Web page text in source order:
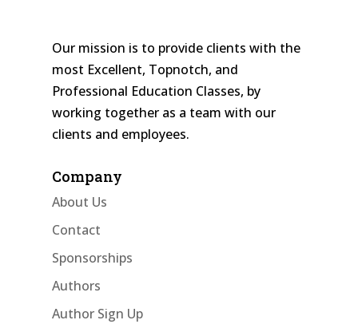
Our mission is to provide clients with the
most Excellent, Topnotch, and
Professional Education Classes, by
working together as a team with our
clients and employees.
Company
About Us
Contact
Sponsorships
Authors
Author Sign Up